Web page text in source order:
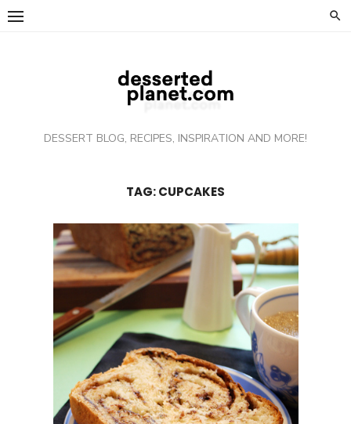
Skip
DESSERT BLOG, RECIPES, INSPIRATION AND MORE!
TAG: CUPCAKES